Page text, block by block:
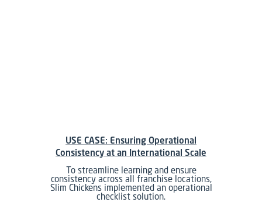
USE CASE: Ensuring Operational
Consistency at an International Scale
To streamline learning and ensure
consistency across all franchise locations,
Slim Chickens implemented an operational
checklist solution.